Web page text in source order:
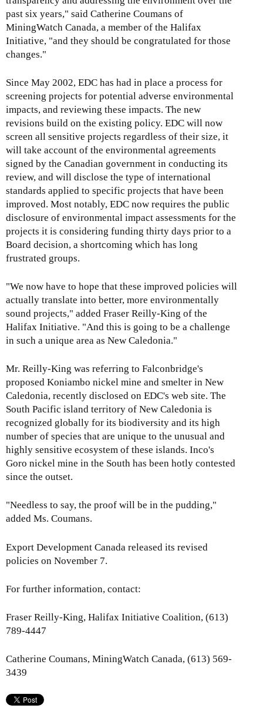
past six years," said Catherine Coumans of
MiningWatch Canada, a member of the Halifax
Initiative, "and they should be congratulated for those
changes."
Since May 2002, EDC has had in place a process for
screening projects for potential adverse environmental
impacts, and reviewing these impacts. The new
revisions build on the existing policy. EDC will now
screen all sensitive projects regardless of their size, it
will take account of the environmental agreements
signed by the Canadian government in conducting its
review, and will disclose the type of international
standards applied to specific projects that have been
improved. Most notably, EDC now requires the public
disclosure of environmental impact assessments for the
projects it is considering funding thirty days prior to a
Board decision, a shortcoming which has long
frustrated groups.
"We now have to hope that these improved policies will
actually translate into better, more environmentally
sound projects," added Fraser Reilly-King of the
Halifax Initiative. "And this is going to be a challenge
in such a unique area as New Caledonia."
Mr. Reilly-King was referring to Falconbridge's
proposed Koniambo nickel mine and smelter in New
Caledonia, recently disclosed on EDC's web site. The
South Pacific island territory of New Caledonia is
recognized globally for its biodiversity and its high
number of species that are unique to the unusual and
highly sensitive ecosystem of these islands. Inco's
Goro nickel mine in the South has been hotly contested
since the outset.
"Needless to say, the proof will be in the pudding,"
added Ms. Coumans.
Export Development Canada released its revised
policies on November 7.
For further information, contact:
Fraser Reilly-King, Halifax Initiative Coalition, (613)
789-4447
Catherine Coumans, MiningWatch Canada, (613) 569-
3439